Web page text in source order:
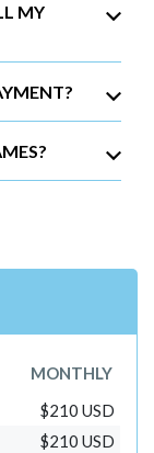
MY
MONTHLY
$210 USD
$210 USD